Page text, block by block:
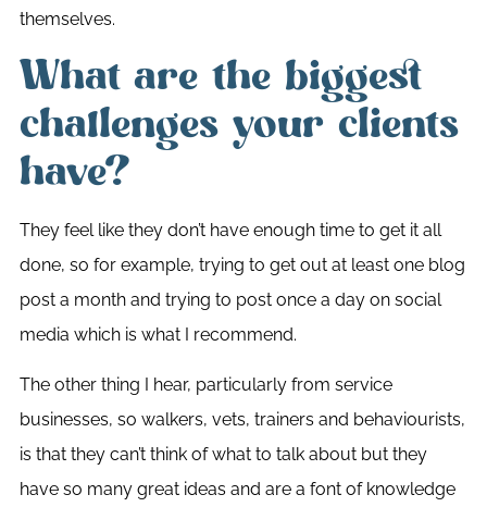
themselves.
What are the biggest
challenges your clients
have?
They feel like they don’t have enough time to get it all
done, so for example, trying to get out at least one blog
post a month and trying to post once a day on social
media which is what I recommend.
The other thing I hear, particularly from service
businesses, so walkers, vets, trainers and behaviourists,
is that they can’t think of what to talk about but they
have so many great ideas and are a font of knowledge